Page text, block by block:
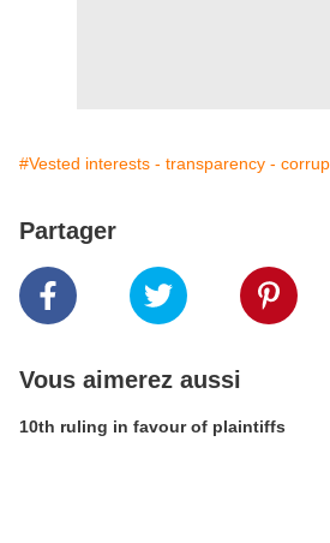
#Vested interests - transparency -
Partager
Vous aimerez aussi
10th ruling in favour of plaintiffs